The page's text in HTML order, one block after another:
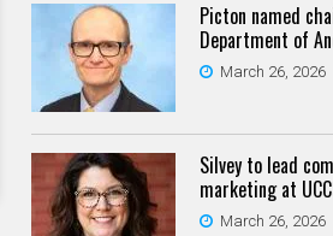
Picton named
Department of
March 26, 2026
Silvey to lead
marketing at
March 26, 2026